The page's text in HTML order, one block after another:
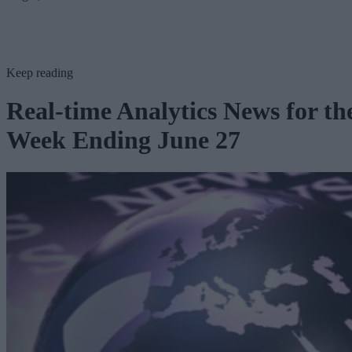
Keep reading
Real-time Analytics News for
Week Ending June 27